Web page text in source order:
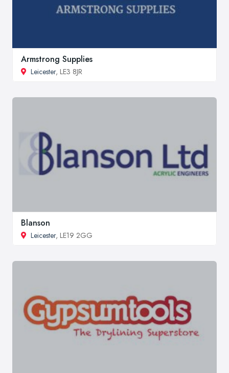
Armstrong Supplies
Leicester, LE3 8JR
Blanson
Leicester, LE19 2GG